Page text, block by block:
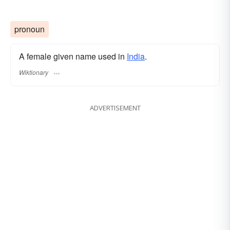
pronoun
A female given name used in India.
Wiktionary
ADVERTISEMENT